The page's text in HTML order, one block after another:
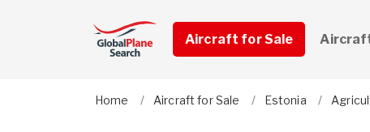
Aircraft for Sale
Home Aircraft for Sale Estonia